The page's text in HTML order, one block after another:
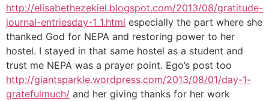
http://elisabethezekiel.blogspot.com/2013/08/gratitude-
journal-entriesday-1_1.html especially the part where she
thanked God for NEPA and restoring power to her
hostel. I stayed in that same hostel as a student and
trust me NEPA was a prayer point. Ego’s post too
http://giantsparkle.wordpress.com/2013/08/01/day-1-
gratefulmuch/ and her giving thanks for her work